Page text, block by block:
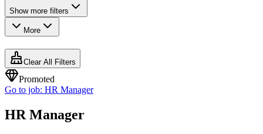
Show more filters
More
Clear All Filters
Promoted
Go to job: HR Manager
HR Manager